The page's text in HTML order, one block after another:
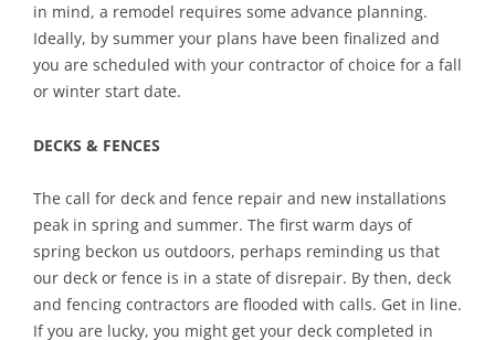
in mind, a remodel requires some advance planning.
Ideally, by summer your plans have been finalized and
you are scheduled with your contractor of choice for a fall
or winter start date.
DECKS & FENCES
The call for deck and fence repair and new installations
peak in spring and summer. The first warm days of
spring beckon us outdoors, perhaps reminding us that
our deck or fence is in a state of disrepair. By then, deck
and fencing contractors are flooded with calls. Get in line.
If you are lucky, you might get your deck completed in